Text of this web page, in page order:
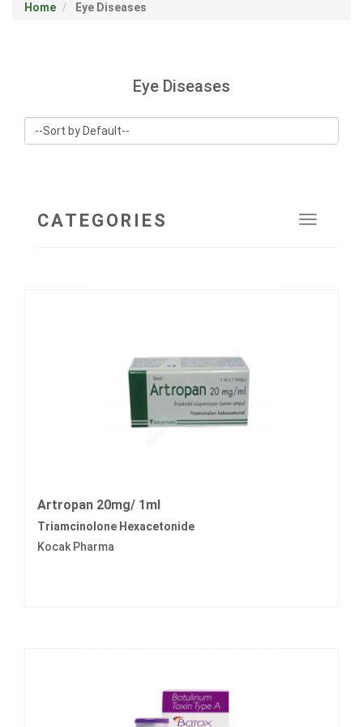
Home Eye Diseases
Eye Diseases
Toggle
CATEGORIES
Artropan 20mg/ 1ml
Triamcinolone Hexacetonide
Kocak Pharma